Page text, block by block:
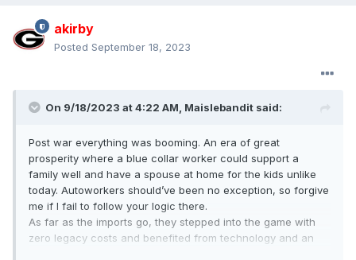
akirby
Posted September 18, 2023
On 9/18/2023 at 4:22 AM, Maislebandit said:
Post war everything was booming. An era of great
prosperity where a blue collar worker could support a
family well and have a spouse at home for the kids unlike
today. Autoworkers should’ve been no exception, so forgive
me if I fail to follow your logic there.
As far as the imports go, they stepped into the game with
zero legacy costs and benefited from technology and an